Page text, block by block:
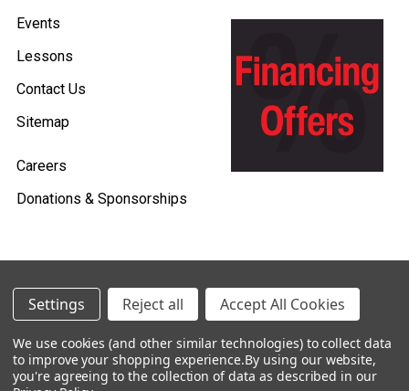
Events
Lessons
Contact Us
Sitemap
Careers
Donations & Sponsorships
©2026 Heid Music.
Policies & Procedures
Renting is Easy with Heid Music -
Settings Reject all Accept All Cookies
We use cookies (and other similar technologies) to collect data
to improve your shopping experience.By using our website,
you're agreeing to the collection of data as described in our